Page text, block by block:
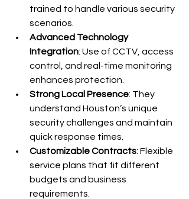
trained to handle various security
scenarios.
Advanced Technology
Integration: Use of CCTV, access
control, and real-time monitoring
enhances protection.
Strong Local Presence: They
understand Houston’s unique
security challenges and maintain
quick response times.
Customizable Contracts: Flexible
service plans that fit different
budgets and business
requirements.